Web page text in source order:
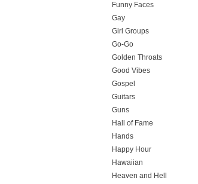
Funny Faces
Gay
Girl Groups
Go-Go
Golden Throats
Good Vibes
Gospel
Guitars
Guns
Hall of Fame
Hands
Happy Hour
Hawaiian
Heaven and Hell